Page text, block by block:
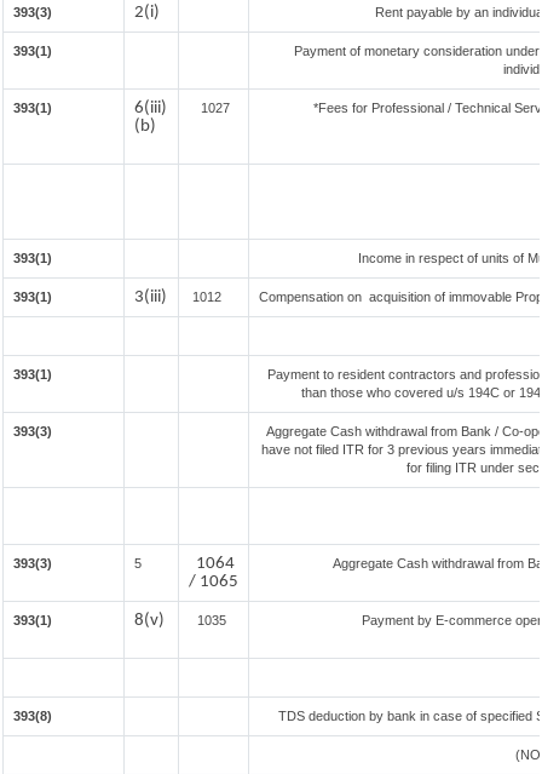
393(3) 2(i) Rent payable by an
393(1)
Payment of monetary consideration
393(1)
6(iii)
(b)
1027 *Fees for Professional / Technical
393(1) Income in respect of units of
393(1) 3(iii) 1012 Compensation on acquisition of immovable
393(1)
Payment to resident contractors and
than those who covered u/s 194C or
393(3)
Aggregate Cash withdrawal from Bank / Co-
have not filed ITR for 3 previous years
for filing ITR under
393(3) 5
1064
/ 1065
Aggregate Cash withdrawal from
393(1) 8(v) 1035 Payment by E-commerce
393(8) TDS deduction by bank in case of specified